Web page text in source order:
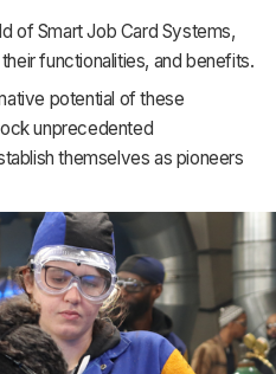
of Smart Job Card Systems,
functionalities, and benefits.
potential of these
unprecedented
themselves as pioneers